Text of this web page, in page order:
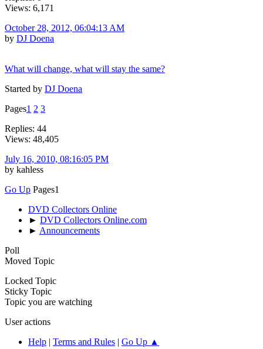
Views: 6,171
October 28, 2012, 06:04:13 AM
by DJ Doena
What will change, what will stay the same?
Started by DJ Doena
Pages1 2 3
Replies: 44
Views: 48,405
July 16, 2010, 08:16:05 PM
by kahless
Go Up Pages1
DVD Collectors Online
► DVD Collectors Online.com
► Announcements
Poll
Moved Topic
Locked Topic
Sticky Topic
Topic you are watching
User actions
Help | Terms and Rules | Go Up ▲